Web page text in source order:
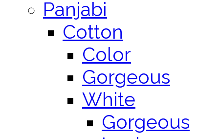
Panjabi
Cotton
Color
Gorgeous
White
Gorgeous